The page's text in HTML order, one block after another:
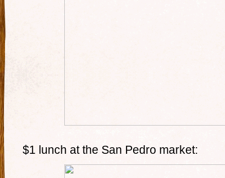
$1 lunch at the San Pedro market: